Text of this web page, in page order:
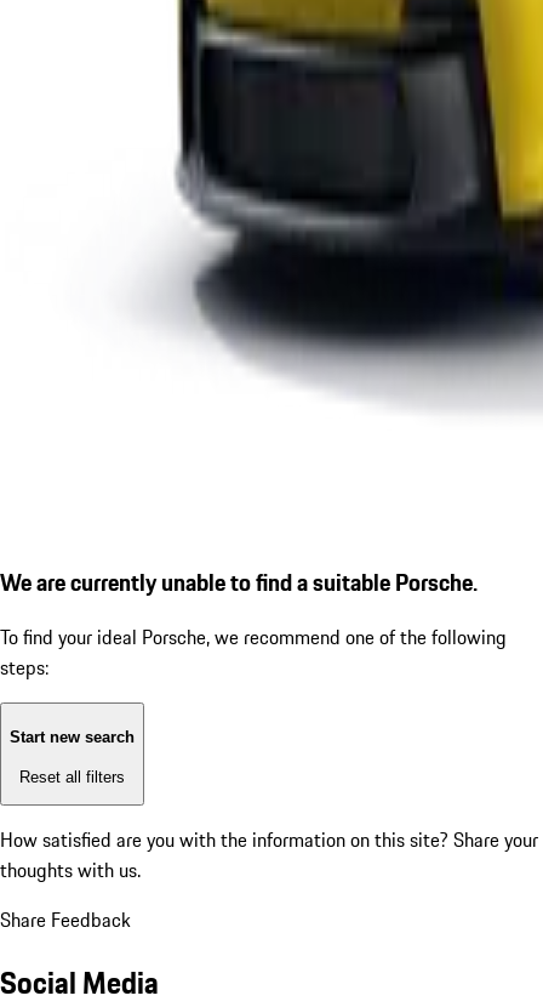
We are currently unable to find a suitable Porsche.
To find your ideal Porsche, we recommend one of the following
steps:
Start new search
Reset all filters
How satisfied are you with the information on this site? Share your
thoughts with us.
Share Feedback
Social Media